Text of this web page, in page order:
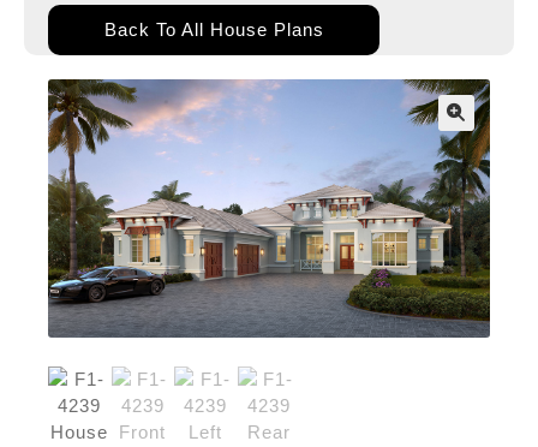
Back To All House Plans